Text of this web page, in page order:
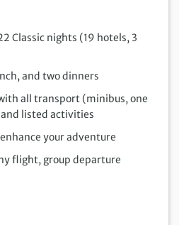
Classic nights (19 hotels, 3
and two dinners
all transport (minibus, one
listed activities
your adventure
flight, group departure